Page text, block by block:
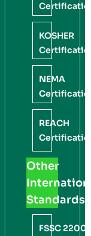
KOSHER
NEMA
REACH
Other
Standards
FSSC